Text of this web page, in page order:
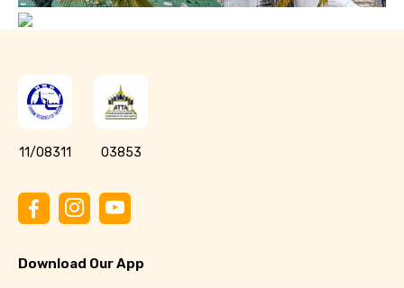
11/08311 03853
Download Our App